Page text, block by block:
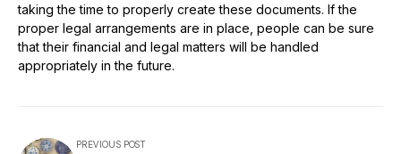
taking the time to properly create these documents. If the
proper legal arrangements are in place, people can be sure
that their financial and legal matters will be handled
appropriately in the future.
PREVIOUS POST